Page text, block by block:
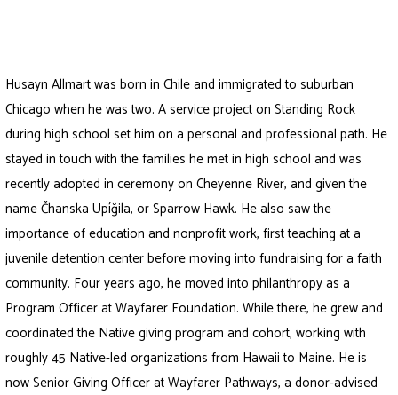
Husayn Allmart was born in Chile and immigrated to suburban
Chicago when he was two. A service project on Standing Rock
during high school set him on a personal and professional path. He
stayed in touch with the families he met in high school and was
recently adopted in ceremony on Cheyenne River, and given the
name Čhanska Upíğila, or Sparrow Hawk. He also saw the
importance of education and nonprofit work, first teaching at a
juvenile detention center before moving into fundraising for a faith
community. Four years ago, he moved into philanthropy as a
Program Officer at Wayfarer Foundation. While there, he grew and
coordinated the Native giving program and cohort, working with
roughly 45 Native-led organizations from Hawaii to Maine. He is
now Senior Giving Officer at Wayfarer Pathways, a donor-advised